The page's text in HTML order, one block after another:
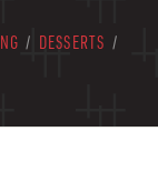
/ DESSERTS /